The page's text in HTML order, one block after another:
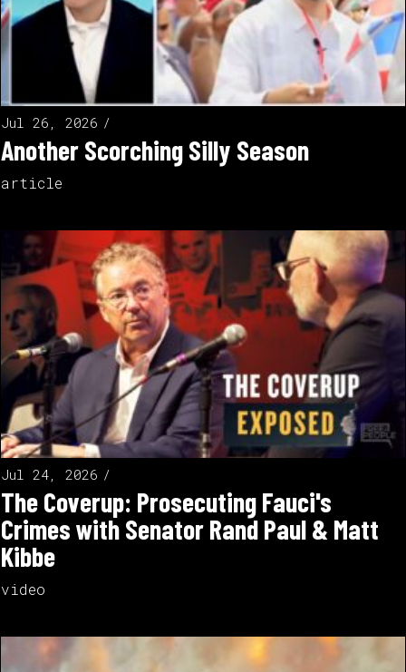
Jul 26, 2026
Another Scorching Silly Season
article
Jul 24, 2026
The Coverup: Prosecuting Fauci's
Crimes with Senator Rand Paul & Matt
Kibbe
video